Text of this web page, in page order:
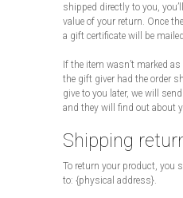
shipped directly to you,
value of your return. Once
a gift certificate will be
If the item wasn’t marked
the gift giver had the order
give to you later, we will
and they will find out about
Shipping
To return your product, you
to: {physical address}.